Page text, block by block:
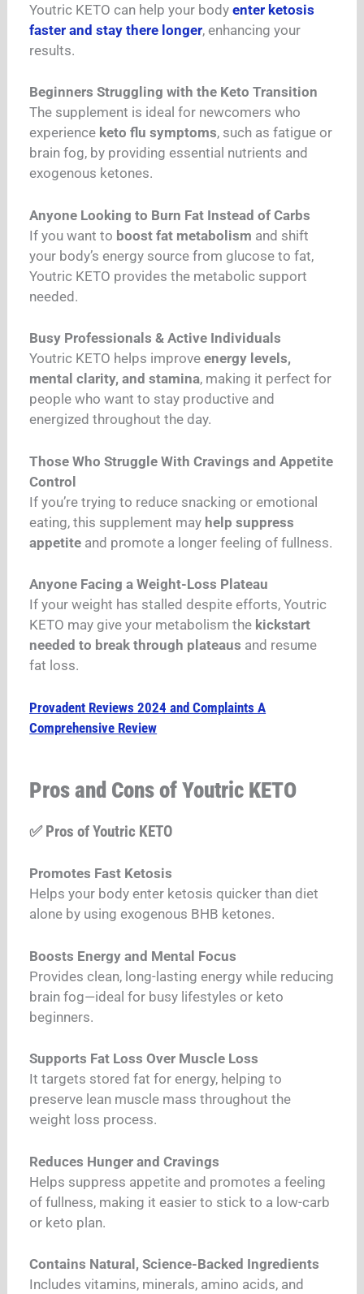
Youtric KETO can help your bodyenter ketosis
faster and stay there longer, enhancing your
results.
Beginners Struggling with the Keto Transition
The supplement is ideal for newcomers who
experience keto flu symptoms, such as fatigue or
brain fog, by providing essential nutrients and
exogenous ketones.
Anyone Looking to Burn Fat Instead of Carbs
If you want to boost fat metabolism and shift
your body’s energy source from glucose to fat,
Youtric KETO provides the metabolic support
needed.
Busy Professionals & Active Individuals
Youtric KETO helps improveenergy levels,
mental clarity, and stamina, making it perfect for
people who want to stay productive and
energized throughout the day.
Those Who Struggle With Cravings and Appetite
Control
If you’re trying to reduce snacking or emotional
eating, this supplement may help suppress
appetite and promote a longer feeling of fullness.
Anyone Facing a Weight-Loss Plateau
If your weight has stalled despite efforts, Youtric
KETO may give your metabolism the kickstart
needed to break through plateaus and resume
fat loss.
Provadent Reviews 2024 and Complaints A
Comprehensive Review
Pros and Cons of Youtric KETO
✅ Pros of Youtric KETO
Promotes Fast Ketosis
Helps your body enter ketosis quicker than diet
alone by using exogenous BHB ketones.
Boosts Energy and Mental Focus
Provides clean, long-lasting energy while reducing
brain fog—ideal for busy lifestyles or keto
beginners.
Supports Fat Loss Over Muscle Loss
It targets stored fat for energy, helping to
preserve lean muscle mass throughout the
weight loss process.
Reduces Hunger and Cravings
Helps suppress appetite and promotes a feeling
of fullness, making it easier to stick to a low-carb
or keto plan.
Contains Natural, Science-Backed Ingredients
Includes vitamins, minerals, amino acids, and